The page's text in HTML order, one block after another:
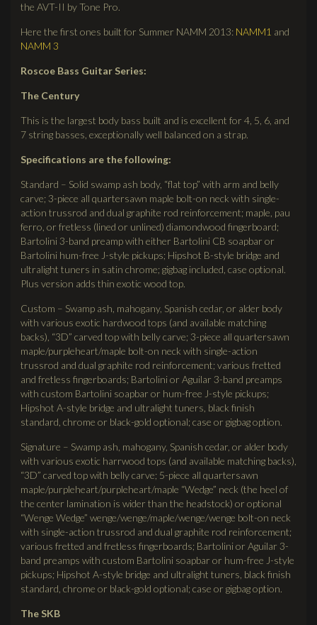
the AVT-II by Tone Pro.
Here the first ones built for Summer NAMM 2013: NAMM1 and
NAMM 3
Roscoe Bass Guitar Series:
The Century
This is the largest body bass built and is excellent for 4, 5, 6, and
7 string basses, exceptionally well balanced on a strap.
Specifications are the following:
Standard – Solid swamp ash body, “flat top” with arm and belly
carve; 3-piece all quartersawn maple bolt-on neck with single-
action trussrod and dual graphite rod reinforcement; maple, pau
ferro, or fretless (lined or unlined) diamondwood fingerboard;
Bartolini 3-band preamp with either Bartolini CB soapbar or
Bartolini hum-free J-style pickups; Hipshot B-style bridge and
ultralight tuners in satin chrome; gigbag included, case optional.
Plus version adds thin exotic wood top.
Custom – Swamp ash, mahogany, Spanish cedar, or alder body
with various exotic hardwood tops (and available matching
backs), “3D” carved top with belly carve; 3-piece all quartersawn
maple/purpleheart/maple bolt-on neck with single-action
trussrod and dual graphite rod reinforcement; various fretted
and fretless fingerboards; Bartolini or Aguilar 3-band preamps
with custom Bartolini soapbar or hum-free J-style pickups;
Hipshot A-style bridge and ultralight tuners, black finish
standard, chrome or black-gold optional; case or gigbag option.
Signature – Swamp ash, mahogany, Spanish cedar, or alder body
with various exotic harrwood tops (and available matching backs),
“3D” carved top with belly carve; 5-piece all quartersawn
maple/purpleheart/purpleheart/maple “Wedge” neck (the heel of
the center lamination is wider than the headstock) or optional
“Wenge Wedge” wenge/wenge/maple/wenge/wenge bolt-on neck
with single-action trussrod and dual graphite rod reinforcement;
various fretted and fretless fingerboards; Bartolini or Aguilar 3-
band preamps with custom Bartolini soapbar or hum-free J-style
pickups; Hipshot A-style bridge and ultralight tuners, black finish
standard, chrome or black-gold optional; case or gigbag option.
The SKB